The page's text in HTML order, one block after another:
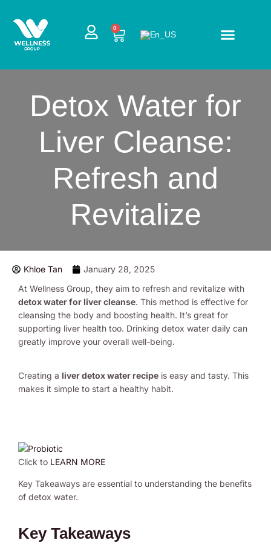
content
0
CART
Detox Water for
Liver Cleanse:
Refresh and
Revitalize
Khloe Tan
January 28, 2025
At Wellness Group, they aim to refresh and revitalize with
detox water for liver cleanse. This method is effective for
cleansing the body and boosting health. It’s great for
supporting liver health too. Drinking detox water daily can
greatly improve your overall well-being.
Creating a liver detox water recipe is easy and tasty. This
makes it simple to start a healthy habit.
Click to LEARN MORE
Key Takeaways are essential to understanding the benefits
of detox water.
Key Takeaways